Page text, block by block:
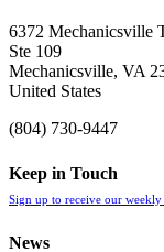
6372 Mechanicsville
Ste 109
Mechanicsville, VA
United States
(804) 730-9447
Keep in Touch
Sign up to receive our weekly
News